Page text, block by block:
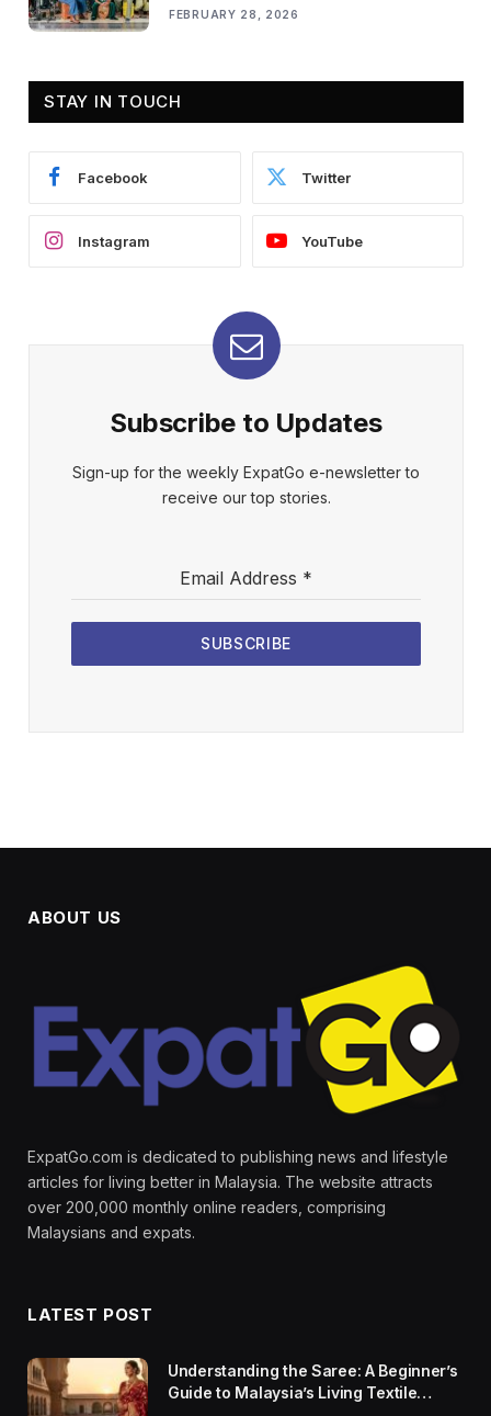
FEBRUARY 28, 2026
STAY IN TOUCH
Facebook Twitter
Instagram YouTube
Subscribe to Updates
Sign-up for the weekly ExpatGo e-newsletter to
receive our top stories.
Email Address *
SUBSCRIBE
ABOUT US
ExpatGo.com is dedicated to publishing news and lifestyle
articles for living better in Malaysia. The website attracts
over 200,000 monthly online readers, comprising
Malaysians and expats.
LATEST POST
Understanding the Saree: A Beginner’s
Guide to Malaysia’s Living Textile